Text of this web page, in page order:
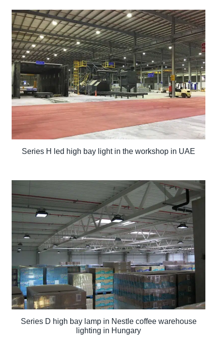
Series H led high bay light in the workshop in UAE
Series D high bay lamp in Nestle coffee warehouse
lighting in Hungary